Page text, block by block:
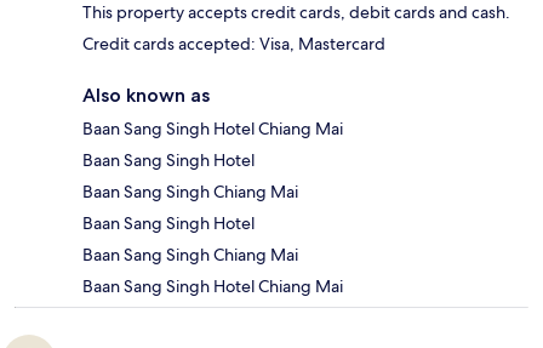
This property accepts credit cards, debit cards and cash.
Credit cards accepted: Visa, Mastercard
Also known as
Baan Sang Singh Hotel Chiang Mai
Baan Sang Singh Hotel
Baan Sang Singh Chiang Mai
Baan Sang Singh Hotel
Baan Sang Singh Chiang Mai
Baan Sang Singh Hotel Chiang Mai